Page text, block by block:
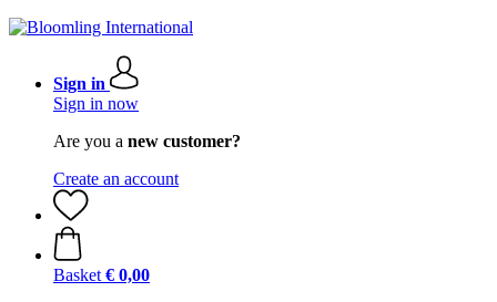
Sign in
Sign in now
Are you a new customer?
Create an account
Basket € 0,00